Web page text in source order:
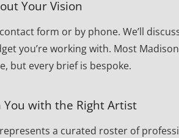
Your Vision
form or by phone. We’ll
you’re working with. Most
but every brief is bespoke.
You with the Right Artist
a curated roster of